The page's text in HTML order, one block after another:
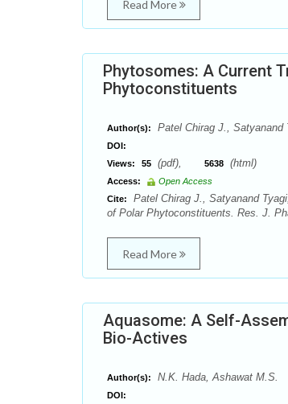
Read More
Phytosomes: A Current
Phytoconstituents
Author(s): Patel Chirag J.,
DOI:
Views:
55 (pdf), 5638 (html)
Access:
Open Access
Cite:
Patel Chirag J., Satyanand
of Polar Phytoconstituents. Res. J.
Read More
Aquasome: A Self-
Bio-Actives
Author(s): N.K. Hada, Ashawat M.S.
DOI: